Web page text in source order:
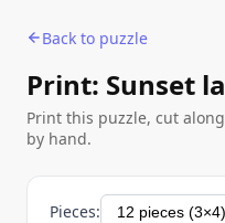
Back to puzzle
Print: Sunset
Print this puzzle, cut
by hand.
Pieces: